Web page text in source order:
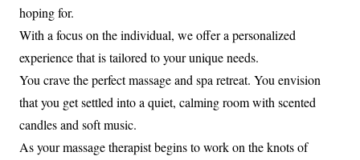
hoping for.
With a focus on the individual, we offer a personalized
experience that is tailored to your unique needs.
You crave the perfect massage and spa retreat. You envision
that you get settled into a quiet, calming room with scented
candles and soft music.
As your massage therapist begins to work on the knots of